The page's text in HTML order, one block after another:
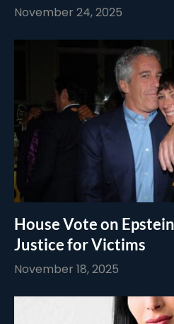
November 24, 2025
House Vote on
Justice for Victims
November 18, 2025